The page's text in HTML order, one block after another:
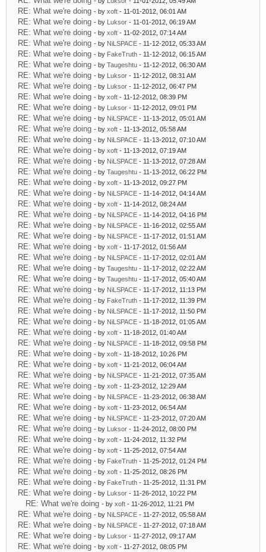
RE: What we're doing - by xoft - 11-01-2012, 06:01 AM
RE: What we're doing - by Luksor - 11-01-2012, 06:19 AM
RE: What we're doing - by xoft - 11-02-2012, 07:14 AM
RE: What we're doing - by NiLSPACE - 11-12-2012, 05:33 AM
RE: What we're doing - by FakeTruth - 11-12-2012, 06:15 AM
RE: What we're doing - by Taugeshtu - 11-12-2012, 06:30 AM
RE: What we're doing - by Luksor - 11-12-2012, 08:31 AM
RE: What we're doing - by Luksor - 11-12-2012, 06:47 PM
RE: What we're doing - by xoft - 11-12-2012, 08:39 PM
RE: What we're doing - by Luksor - 11-12-2012, 09:01 PM
RE: What we're doing - by NiLSPACE - 11-13-2012, 05:01 AM
RE: What we're doing - by xoft - 11-13-2012, 05:58 AM
RE: What we're doing - by NiLSPACE - 11-13-2012, 07:10 AM
RE: What we're doing - by xoft - 11-13-2012, 07:19 AM
RE: What we're doing - by NiLSPACE - 11-13-2012, 07:28 AM
RE: What we're doing - by Taugeshtu - 11-13-2012, 06:22 PM
RE: What we're doing - by xoft - 11-13-2012, 09:27 PM
RE: What we're doing - by NiLSPACE - 11-14-2012, 04:14 AM
RE: What we're doing - by xoft - 11-14-2012, 08:24 AM
RE: What we're doing - by NiLSPACE - 11-14-2012, 04:16 PM
RE: What we're doing - by NiLSPACE - 11-16-2012, 02:55 AM
RE: What we're doing - by NiLSPACE - 11-17-2012, 01:51 AM
RE: What we're doing - by xoft - 11-17-2012, 01:56 AM
RE: What we're doing - by NiLSPACE - 11-17-2012, 02:01 AM
RE: What we're doing - by Taugeshtu - 11-17-2012, 02:22 AM
RE: What we're doing - by Taugeshtu - 11-17-2012, 05:40 AM
RE: What we're doing - by NiLSPACE - 11-17-2012, 11:13 PM
RE: What we're doing - by FakeTruth - 11-17-2012, 11:39 PM
RE: What we're doing - by NiLSPACE - 11-17-2012, 11:50 PM
RE: What we're doing - by NiLSPACE - 11-18-2012, 01:05 AM
RE: What we're doing - by xoft - 11-18-2012, 01:40 AM
RE: What we're doing - by NiLSPACE - 11-18-2012, 09:58 PM
RE: What we're doing - by xoft - 11-18-2012, 10:26 PM
RE: What we're doing - by xoft - 11-21-2012, 06:04 AM
RE: What we're doing - by NiLSPACE - 11-21-2012, 07:35 AM
RE: What we're doing - by xoft - 11-23-2012, 12:29 AM
RE: What we're doing - by NiLSPACE - 11-23-2012, 06:38 AM
RE: What we're doing - by xoft - 11-23-2012, 06:54 AM
RE: What we're doing - by NiLSPACE - 11-23-2012, 07:20 AM
RE: What we're doing - by Luksor - 11-24-2012, 08:00 PM
RE: What we're doing - by xoft - 11-24-2012, 11:32 PM
RE: What we're doing - by xoft - 11-25-2012, 07:54 AM
RE: What we're doing - by FakeTruth - 11-25-2012, 01:24 PM
RE: What we're doing - by xoft - 11-25-2012, 08:26 PM
RE: What we're doing - by FakeTruth - 11-25-2012, 11:31 PM
RE: What we're doing - by Luksor - 11-26-2012, 10:22 PM
RE: What we're doing - by xoft - 11-26-2012, 11:21 PM
RE: What we're doing - by NiLSPACE - 11-27-2012, 05:58 AM
RE: What we're doing - by NiLSPACE - 11-27-2012, 07:18 AM
RE: What we're doing - by Luksor - 11-27-2012, 09:17 AM
RE: What we're doing - by xoft - 11-27-2012, 08:05 PM